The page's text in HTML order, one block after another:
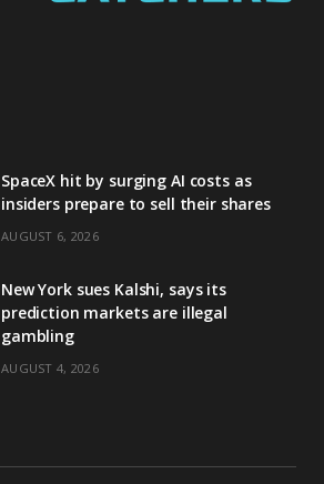
SpaceX hit by surging AI costs as
insiders prepare to sell their shares
AUGUST 6, 2026
New York sues Kalshi, says its
prediction markets are illegal
gambling
AUGUST 4, 2026